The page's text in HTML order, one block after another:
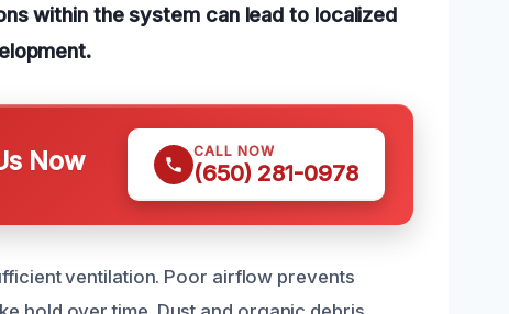
within the system can lead to localized
Now CALL NOW
(650) 281-0978
ventilation. Poor airflow prevents